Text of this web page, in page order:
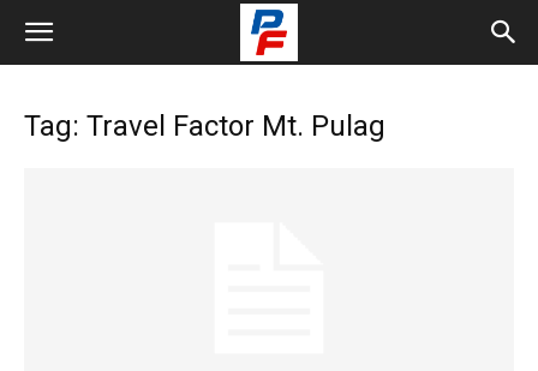
Tag: Travel Factor Mt. Pulag